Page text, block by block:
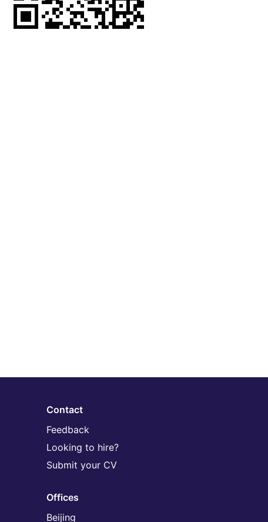
Contact
Feedback
Looking to hire?
Submit your CV
Offices
Beijing